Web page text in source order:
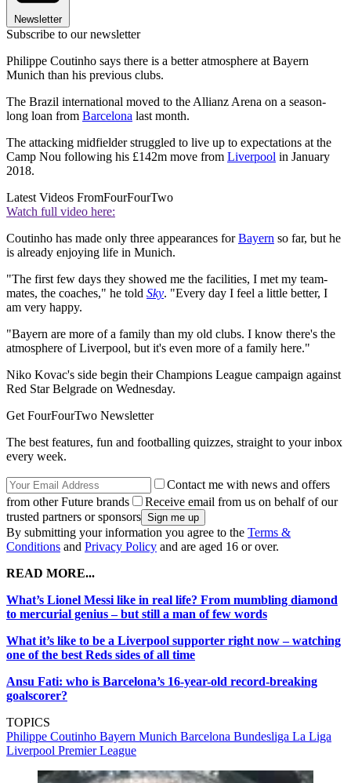
Newsletter
Subscribe to our newsletter
Philippe Coutinho says there is a better atmosphere at Bayern
Munich than his previous clubs.
The Brazil international moved to the Allianz Arena on a season-
long loan from Barcelona last month.
The attacking midfielder struggled to live up to expectations at the
Camp Nou following his £142m move from Liverpool in January
2018.
Latest Videos FromFourFourTwo
Watch full video here:
Coutinho has made only three appearances forBayern so far, but he
is already enjoying life in Munich.
"The first few days they showed me the facilities, I met my team-
mates, the coaches," he told Sky. "Every day I feel a little better, I
am very happy.
"Bayern are more of a family than my old clubs. I know there's the
atmosphere of Liverpool, but it's even more of a family here."
Niko Kovac's side begin their Champions League campaign against
Red Star Belgrade on Wednesday.
Get FourFourTwo Newsletter
The best features, fun and footballing quizzes, straight to your inbox
every week.
Contact me with news and offers
from other Future brands
Receive email from us on behalf of our
trusted partners or sponsors
By submitting your information you agree to the Terms &
Conditions and Privacy Policy and are aged 16 or over.
READ MORE...
What’s Lionel Messi like in real life? From mumbling diamond
to mercurial genius – but still a man of few words
What it’s like to be a Liverpool supporter right now – watching
one of the best Reds sides of all time
Ansu Fati: who is Barcelona’s 16-year-old record-breaking
goalscorer?
TOPICS
Philippe Coutinho Bayern Munich Barcelona Bundesliga La Liga
Liverpool Premier League